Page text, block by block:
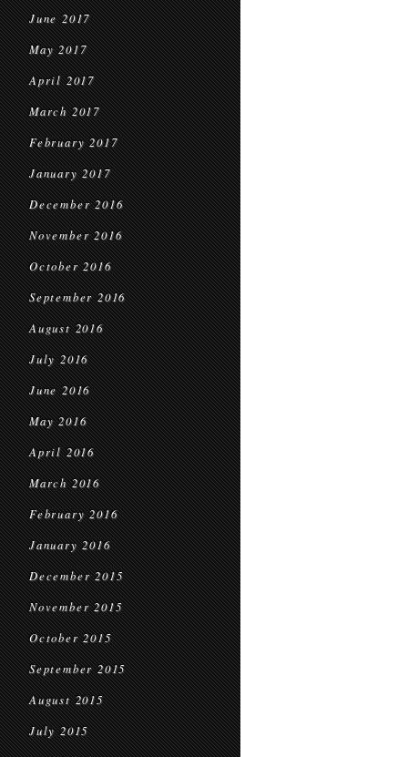
June 2017
May 2017
April 2017
March 2017
February 2017
January 2017
December 2016
November 2016
October 2016
September 2016
August 2016
July 2016
June 2016
May 2016
April 2016
March 2016
February 2016
January 2016
December 2015
November 2015
October 2015
September 2015
August 2015
July 2015